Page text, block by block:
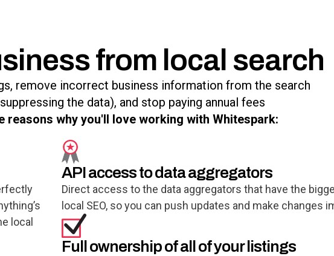
from local search
remove incorrect business information from the search
the data), and stop paying annual fees
reasons why you'll love working with Whitespark:
local
API access to data aggregators
Direct access to the data aggregators that have the
local SEO, so you can push updates and make changes
Full ownership of all of your listings